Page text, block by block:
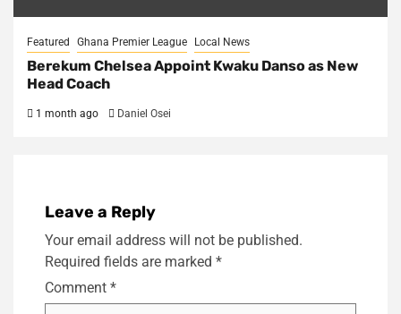
Featured Ghana Premier League Local News
Berekum Chelsea Appoint Kwaku Danso as New
Head Coach
1 month ago Daniel Osei
Leave a Reply
Your email address will not be published.
Required fields are marked *
Comment *